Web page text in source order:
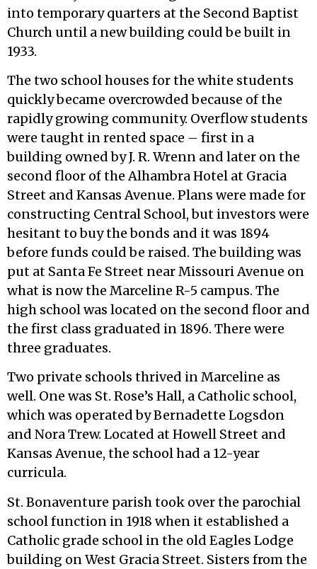
into temporary quarters at the Second Baptist
Church until a new building could be built in
1933.
The two school houses for the white students
quickly became overcrowded because of the
rapidly growing community. Overflow students
were taught in rented space – first in a
building owned by J. R. Wrenn and later on the
second floor of the Alhambra Hotel at Gracia
Street and Kansas Avenue. Plans were made for
constructing Central School, but investors were
hesitant to buy the bonds and it was 1894
before funds could be raised. The building was
put at Santa Fe Street near Missouri Avenue on
what is now the Marceline R-5 campus. The
high school was located on the second floor and
the first class graduated in 1896. There were
three graduates.
Two private schools thrived in Marceline as
well. One was St. Rose’s Hall, a Catholic school,
which was operated by Bernadette Logsdon
and Nora Trew. Located at Howell Street and
Kansas Avenue, the school had a 12-year
curricula.
St. Bonaventure parish took over the parochial
school function in 1918 when it established a
Catholic grade school in the old Eagles Lodge
building on West Gracia Street. Sisters from the